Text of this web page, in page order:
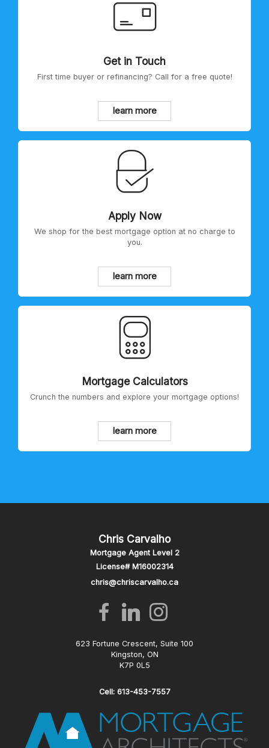
Get in Touch
First time buyer or refinancing? Call for a free quote!
learn more
Apply Now
We shop for the best mortgage option at no charge to
you.
learn more
Mortgage Calculators
Crunch the numbers and explore your mortgage options!
learn more
Chris Carvalho
Mortgage Agent Level 2
License# M16002314
chris@chriscarvalho.ca
623 Fortune Crescent, Suite 100
Kingston, ON
K7P 0L5
Cell: 613-453-7557